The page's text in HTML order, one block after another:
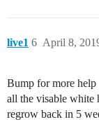
live1 April 8,
6
Bump for more help
all the visable white
regrow back in 5